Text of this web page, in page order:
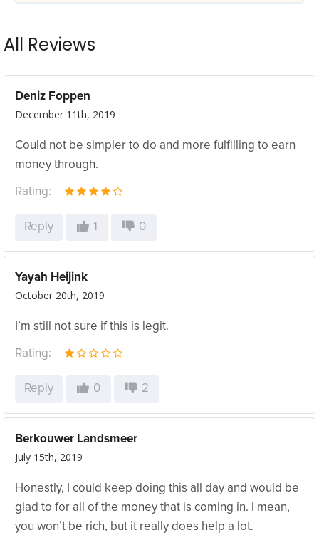
All Reviews
Deniz Foppen
December 11th, 2019
Could not be simpler to do and more fulfilling to earn
money through.
Rating:
Reply 1 0
Yayah Heijink
October 20th, 2019
I’m still not sure if this is legit.
Rating:
Reply 0 2
Berkouwer Landsmeer
July 15th, 2019
Honestly, I could keep doing this all day and would be
glad to for all of the money that is coming in. I mean,
you won’t be rich, but it really does help a lot.